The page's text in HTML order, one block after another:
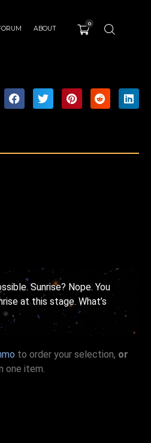
ABOUT
0
Sunrise? Nope. You
at this stage. What’s
to order your selection, or
one item.